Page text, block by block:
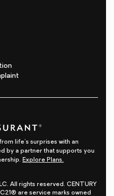
life's surprises with an
by a partner that supports you
Explore Plans.
All rights reserved. CENTURY
are service marks owned